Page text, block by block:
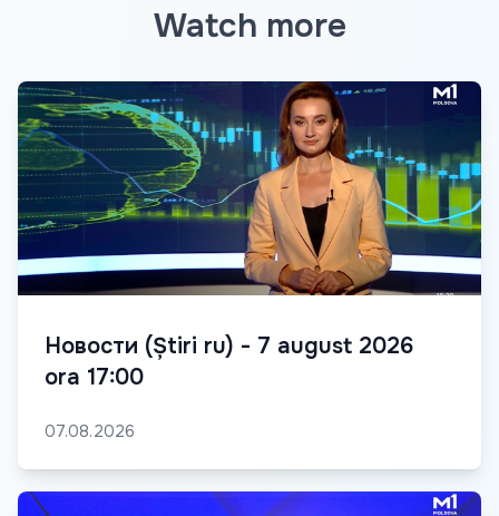
Watch more
Новости (Știri ru) - 7 august 2026
ora 17:00
07.08.2026